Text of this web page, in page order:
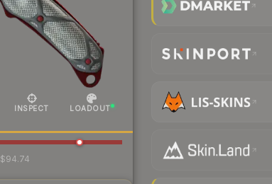
INSPECT LOADOUT
$94.74